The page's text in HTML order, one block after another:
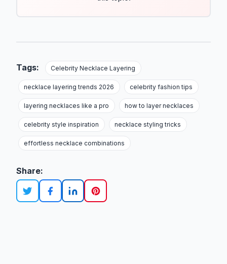
Tags: Celebrity Necklace Layering
necklace layering trends 2026 celebrity fashion tips
layering necklaces like a pro how to layer necklaces
celebrity style inspiration necklace styling tricks
effortless necklace combinations
Share: